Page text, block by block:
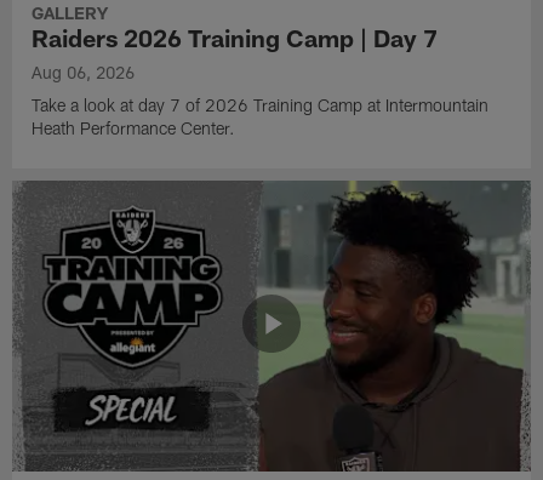
GALLERY
Raiders 2026 Training Camp | Day 7
Aug 06, 2026
Take a look at day 7 of 2026 Training Camp at Intermountain
Heath Performance Center.